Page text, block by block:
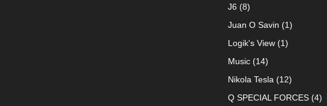
J6 (8)
Juan O Savin (1)
Logik's View(1)
Music(14)
Nikola Tesla(12)
Q SPECIAL FORCES(4)